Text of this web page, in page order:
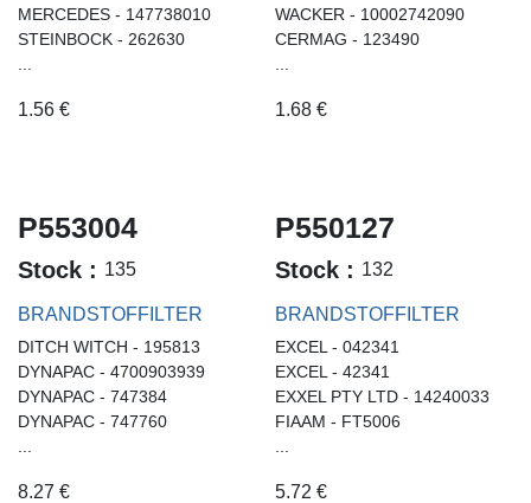
MERCEDES - 147738010
STEINBOCK - 262630
1.56 €
WACKER - 10002742090
CERMAG - 123490
1.68€
P553004
Stock : 135
BRANDSTOFFILTER
DITCH WITCH - 195813
DYNAPAC - 4700903939
DYNAPAC - 747384
DYNAPAC - 747760
8.27 €
P550127
Stock : 132
BRANDSTOFFILTER
EXCEL - 042341
EXCEL - 42341
EXXEL PTY LTD - 14240033
FIAAM - FT5006
5.72 €